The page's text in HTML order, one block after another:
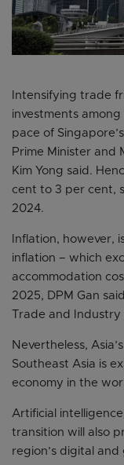
Intensifying trade
investments
pace of
Prime Minister and
Kim Yong said.
cent to 3 per cent,
2024.
Inflation, however,
inflation – which
accommodation
2025, DPM Gan
Trade and
Nevertheless,
Southeast Asia is
economy in the
Artificial
transition will also
region’s digital and